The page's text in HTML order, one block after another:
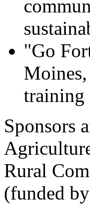
"Go
training
Sponsors
Rural
(funded